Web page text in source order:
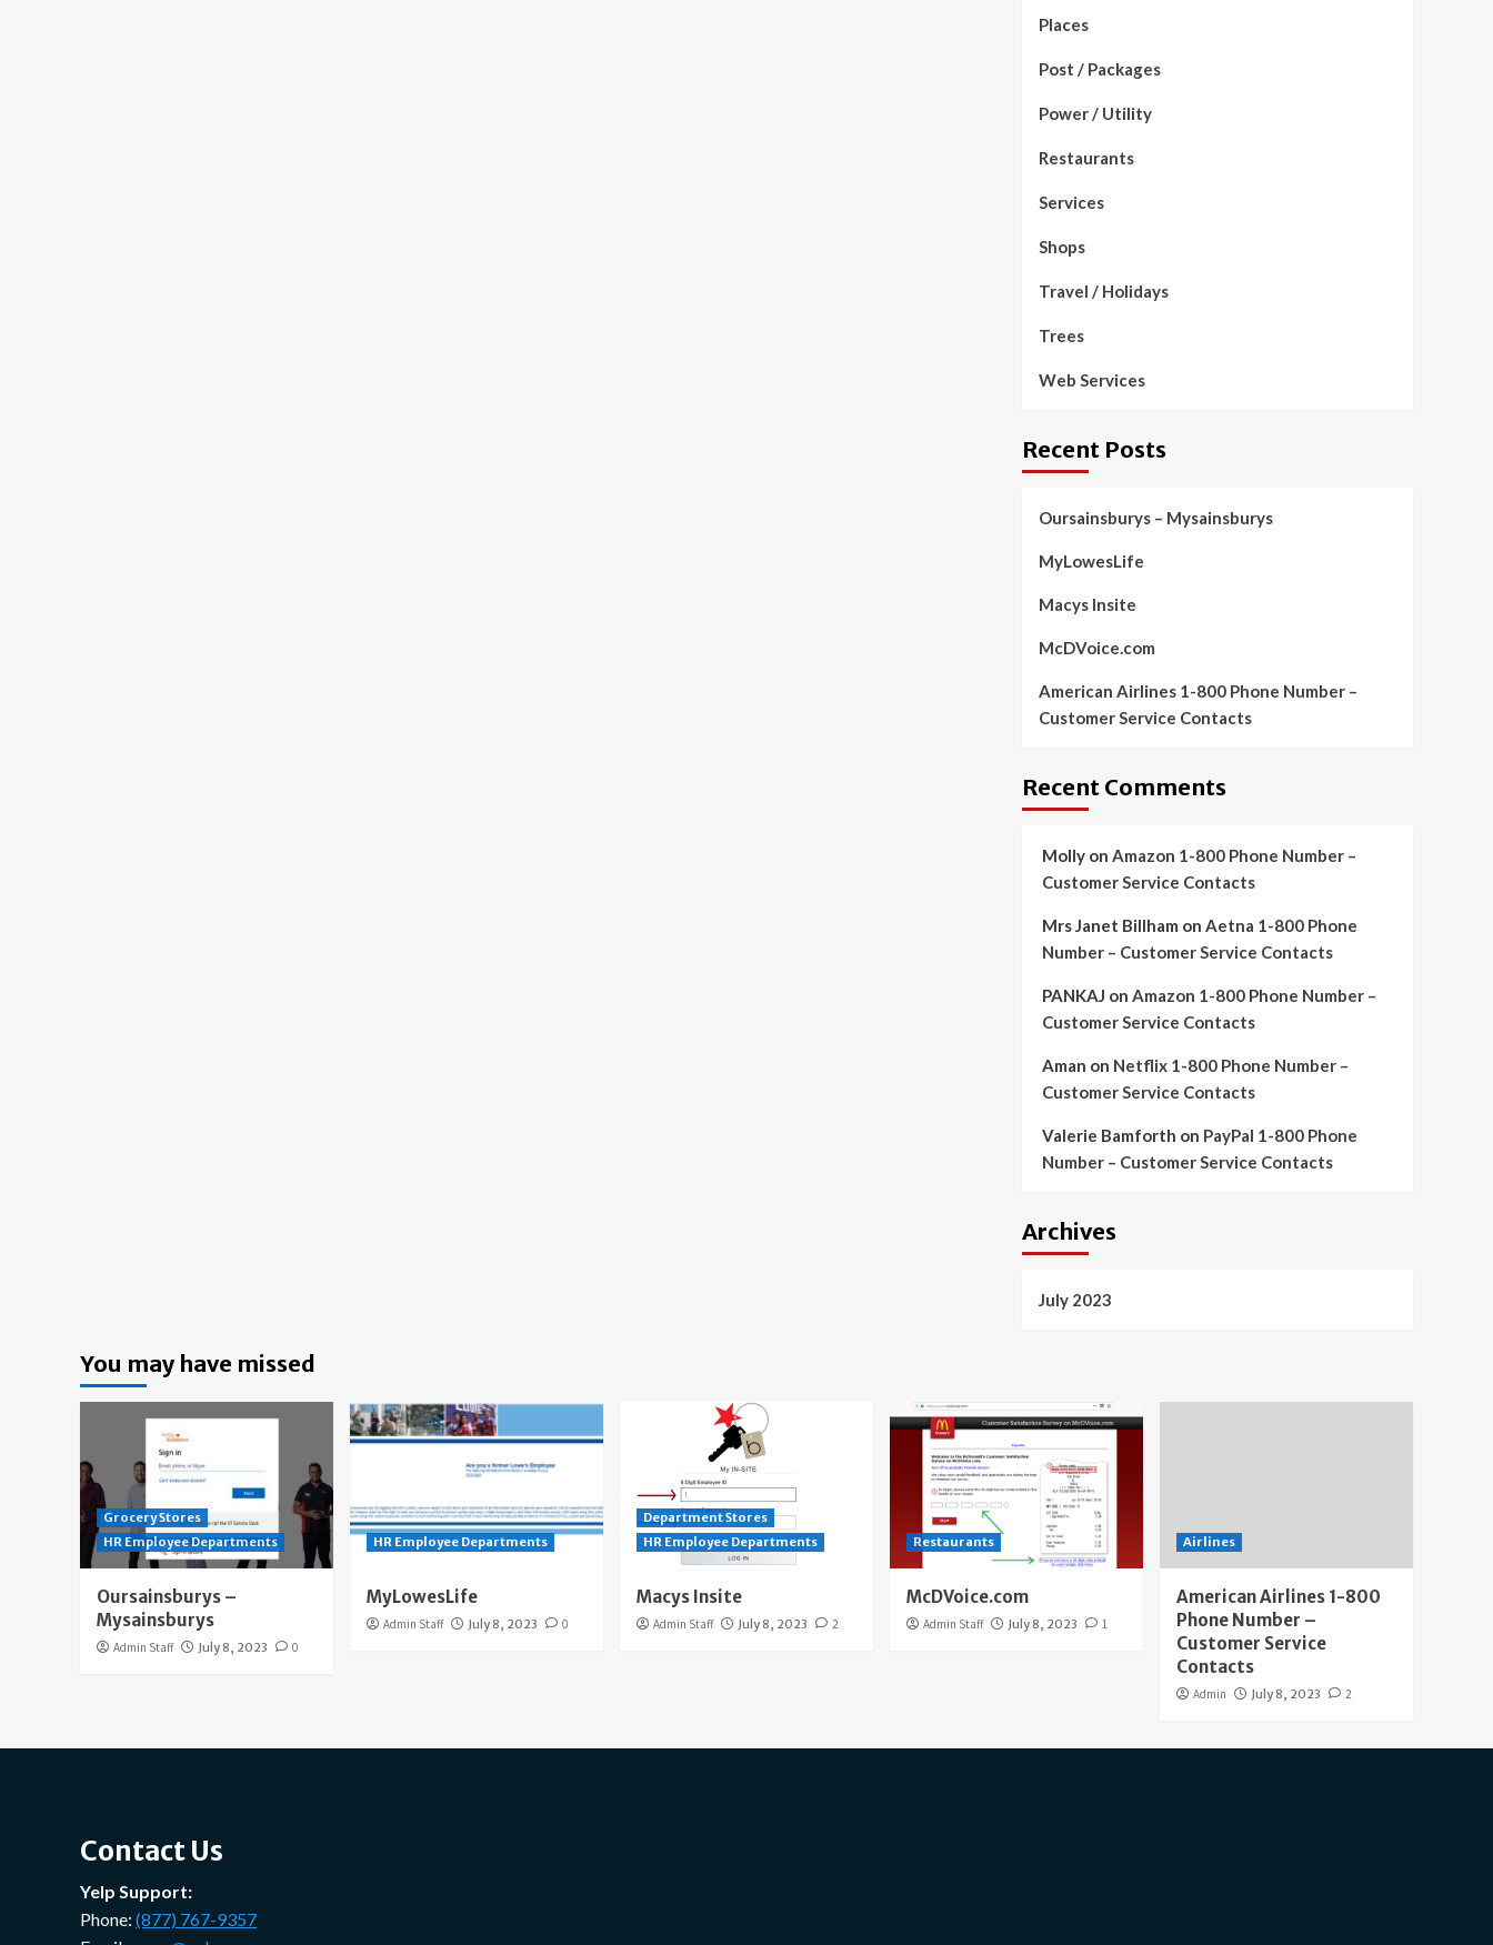
Places
Post / Packages
Power / Utility
Restaurants
Services
Shops
Travel / Holidays
Trees
Web Services
Recent Posts
Oursainsburys – Mysainsburys
MyLowesLife
Macys Insite
McDVoice.com
American Airlines 1-800 Phone Number –
Customer Service Contacts
Recent Comments
Mollyon Amazon 1-800 Phone Number –
Customer Service Contacts
Mrs Janet Billham on Aetna 1-800 Phone
Number – Customer Service Contacts
PANKAJ on Amazon 1-800 Phone Number –
Customer Service Contacts
Aman on Netflix 1-800 Phone Number –
Customer Service Contacts
Valerie Bamforth on PayPal 1-800 Phone
Number – Customer Service Contacts
Archives
July 2023
You may have missed
Grocery Stores
HR Employee Departments
Oursainsburys –
Mysainsburys
Admin Staff July 8, 2023 0
HR Employee Departments
MyLowesLife
Admin Staff July 8, 2023 0
Department Stores
HR Employee Departments
Macys Insite
Admin Staff July 8, 2023 2
Restaurants
McDVoice.com
Admin Staff July 8, 2023 1
Airlines
American Airlines 1-800
Phone Number –
Customer Service
Contacts
Admin July 8, 2023 2
Contact Us
Yelp Support:
Phone: (877) 767-9357